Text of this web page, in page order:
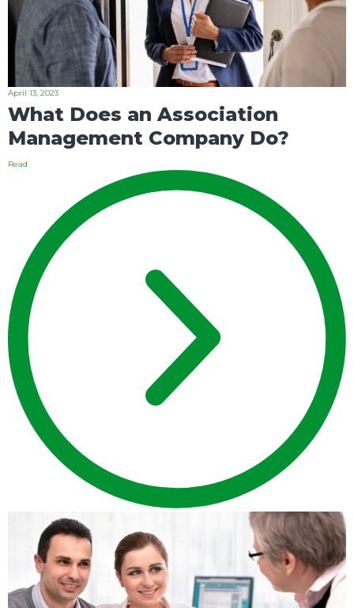
April 13, 2023
What Does an Association
Management Company Do?
Read